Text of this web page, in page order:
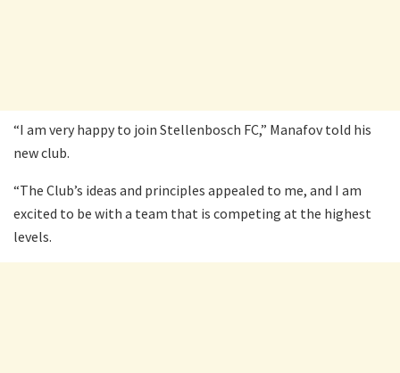
“I am very happy to join Stellenbosch FC,” Manafov told his
new club.
“The Club’s ideas and principles appealed to me, and I am
excited to be with a team that is competing at the highest
levels.